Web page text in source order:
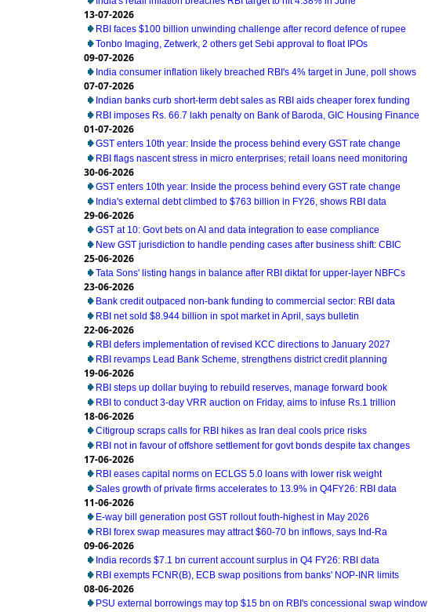
13-07-2026
RBI faces $100 billion unwinding challenge after record defence of rupee
Tonbo Imaging, Zetwerk, 2 others get Sebi approval to float IPOs
09-07-2026
India consumer inflation likely breached RBI's 4% target in June, poll shows
07-07-2026
Indian banks curb short-term debt sales as RBI aids cheaper forex funding
RBI imposes Rs. 66.7 lakh penalty on Bank of Baroda, GIC Housing Finance
01-07-2026
GST enters 10th year: Inside the process behind every GST rate change
RBI flags nascent stress in micro enterprises; retail loans need monitoring
30-06-2026
GST enters 10th year: Inside the process behind every GST rate change
India's external debt climbed to $763 billion in FY26, shows RBI data
29-06-2026
GST at 10: Govt bets on AI and data integration to ease compliance
New GST jurisdiction to handle pending cases after business shift: CBIC
25-06-2026
Tata Sons' listing hangs in balance after RBI diktat for upper-layer NBFCs
23-06-2026
Bank credit outpaced non-bank funding to commercial sector: RBI data
RBI net sold $8.944 billion in spot market in April, says bulletin
22-06-2026
RBI defers implementation of revised KCC directions to January 2027
RBI revamps Lead Bank Scheme, strengthens district credit planning
19-06-2026
RBI steps up dollar buying to rebuild reserves, manage forward book
RBI to conduct 3-day VRR auction on Friday, aims to infuse Rs.1 trillion
18-06-2026
Citigroup scraps calls for RBI hikes as Iran deal cools price risks
RBI not in favour of offshore settlement for govt bonds despite tax changes
17-06-2026
RBI eases capital norms on ECLGS 5.0 loans with lower risk weight
Sales growth of private firms accelerates to 13.9% in Q4FY26: RBI data
11-06-2026
E-way bill generation post GST rollout fouth-highest in May 2026
RBI forex swap measures may attract $60-70 bn inflows, says Ind-Ra
09-06-2026
India records $7.1 bn current account surplus in Q4 FY26: RBI data
RBI exempts FCNR(B), ECB swap positions from banks' NOP-INR limits
08-06-2026
PSU external borrowings may top $15 bn on RBI's concessional swap window